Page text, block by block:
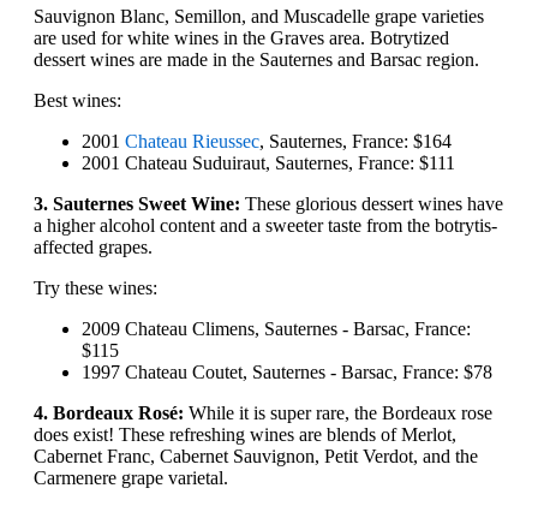
Sauvignon Blanc, Semillon, and Muscadelle grape varieties
are used for white wines in the Graves area. Botrytized
dessert wines are made in the Sauternes and Barsac region.
Best wines:
2001 Chateau Rieussec, Sauternes, France: $164
2001 Chateau Suduiraut, Sauternes, France: $111
3. Sauternes Sweet Wine: These glorious dessert wines have
a higher alcohol content and a sweeter taste from the botrytis-
affected grapes.
Try these wines:
2009 Chateau Climens, Sauternes - Barsac, France:
$115
1997 Chateau Coutet, Sauternes - Barsac, France: $78
4. Bordeaux Rosé: While it is super rare, the Bordeaux rose
does exist! These refreshing wines are blends of Merlot,
Cabernet Franc, Cabernet Sauvignon, Petit Verdot, and the
Carmenere grape varietal.